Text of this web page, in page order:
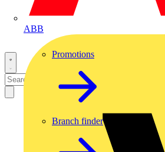
ABB
Promotions
Branch finder